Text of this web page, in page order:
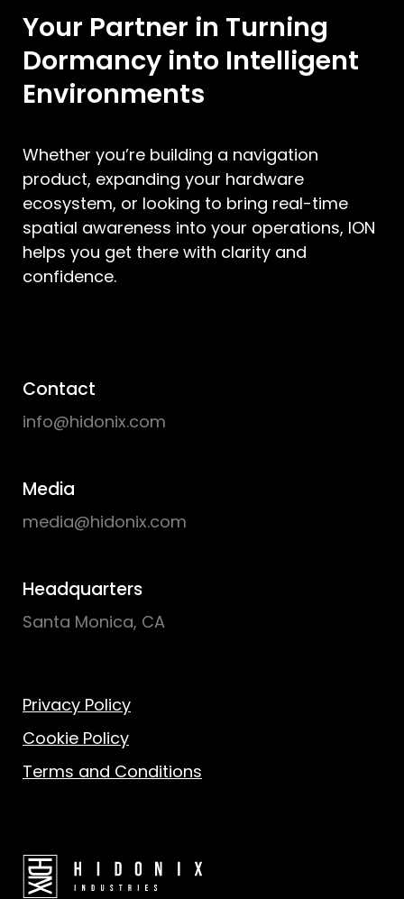
Your Partner in Turning
Dormancy into Intelligent
Environments
Whether you’re building a navigation
product, expanding your hardware
ecosystem, or looking to bring real-time
spatial awareness into your operations, ION
helps you get there with clarity and
confidence.
Contact
info@hidonix.com
Media
media@hidonix.com
Headquarters
Santa Monica, CA
Privacy Policy
Cookie Policy
Terms and Conditions